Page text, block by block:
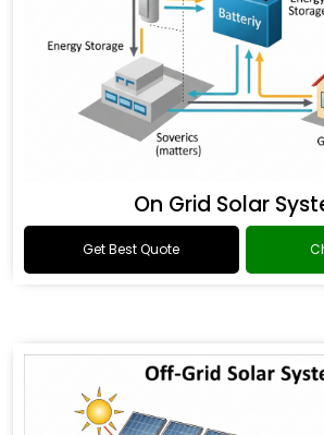
On Grid Solar
Get Best Quote